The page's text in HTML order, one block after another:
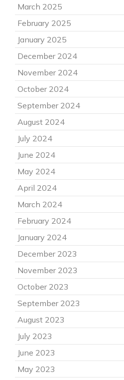
March 2025
February 2025
January 2025
December 2024
November 2024
October 2024
September 2024
August 2024
July 2024
June 2024
May 2024
April 2024
March 2024
February 2024
January 2024
December 2023
November 2023
October 2023
September 2023
August 2023
July 2023
June 2023
May 2023